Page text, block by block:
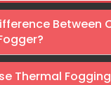
Between
Thermal